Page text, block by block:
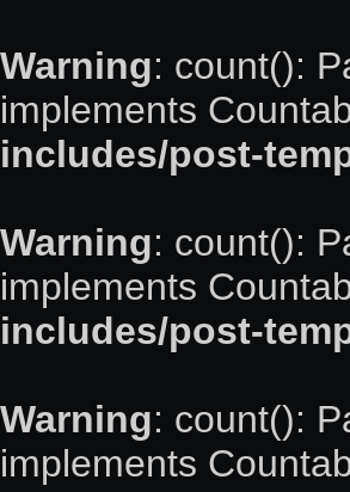
Warning: count():
implements
includes/post-
Warning: count():
implements
includes/post-
Warning: count():
implements